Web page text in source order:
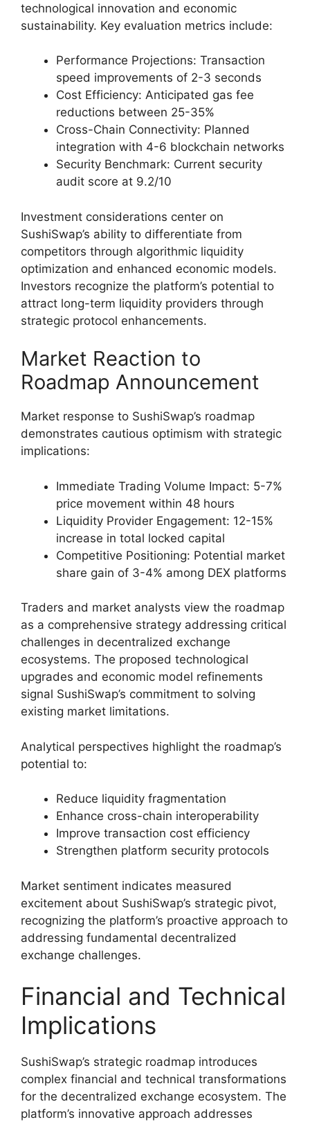
technological innovation and economic
sustainability. Key evaluation metrics include:
Performance Projections: Transaction
speed improvements of 2-3 seconds
Cost Efficiency: Anticipated gas fee
reductions between 25-35%
Cross-Chain Connectivity: Planned
integration with 4-6 blockchain networks
Security Benchmark: Current security
audit score at 9.2/10
Investment considerations center on
SushiSwap’s ability to differentiate from
competitors through algorithmic liquidity
optimization and enhanced economic models.
Investors recognize the platform’s potential to
attract long-term liquidity providers through
strategic protocol enhancements.
Market Reaction to
Roadmap Announcement
Market response to SushiSwap’s roadmap
demonstrates cautious optimism with strategic
implications:
Immediate Trading Volume Impact: 5-7%
price movement within 48 hours
Liquidity Provider Engagement: 12-15%
increase in total locked capital
Competitive Positioning: Potential market
share gain of 3-4% among DEX platforms
Traders and market analysts view the roadmap
as a comprehensive strategy addressing critical
challenges in decentralized exchange
ecosystems. The proposed technological
upgrades and economic model refinements
signal SushiSwap’s commitment to solving
existing market limitations.
Analytical perspectives highlight the roadmap’s
potential to:
Reduce liquidity fragmentation
Enhance cross-chain interoperability
Improve transaction cost efficiency
Strengthen platform security protocols
Market sentiment indicates measured
excitement about SushiSwap’s strategic pivot,
recognizing the platform’s proactive approach to
addressing fundamental decentralized
exchange challenges.
Financial and Technical
Implications
SushiSwap’s strategic roadmap introduces
complex financial and technical transformations
for the decentralized exchange ecosystem. The
platform’s innovative approach addresses